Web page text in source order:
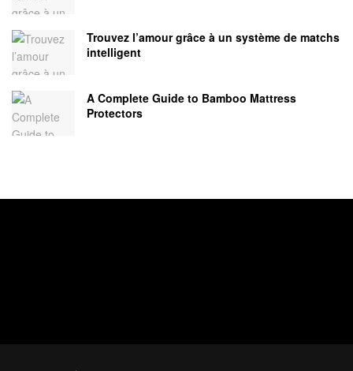
Trouvez l’amour grâce à un système de matchs
intelligent
A Complete Guide to Bamboo Mattress
Protectors